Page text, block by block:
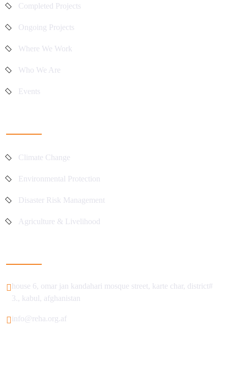
Completed Projects
Ongoing Projects
Where We Work
Who We Are
Events
Climate Change
Environmental Protection
Disaster Risk Management
Agriculture & Livelihood
house 6, omar jan kandahari mosque street, karte char, district#
3., kabul, afghanistan
info@reha.org.af